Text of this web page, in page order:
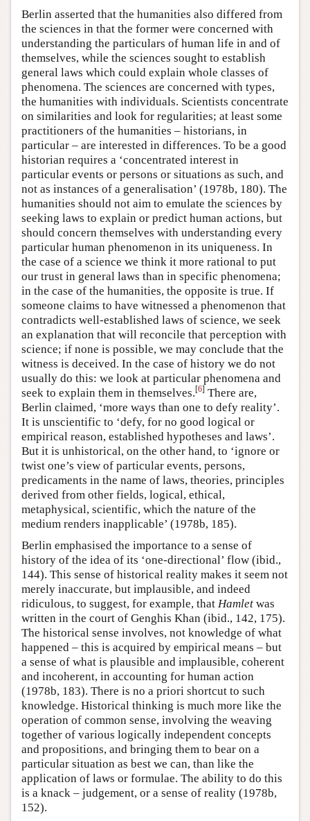
Berlin asserted that the humanities also differed from
the sciences in that the former were concerned with
understanding the particulars of human life in and of
themselves, while the sciences sought to establish
general laws which could explain whole classes of
phenomena. The sciences are concerned with types,
the humanities with individuals. Scientists concentrate
on similarities and look for regularities; at least some
practitioners of the humanities – historians, in
particular – are interested in differences. To be a good
historian requires a ‘concentrated interest in
particular events or persons or situations as such, and
not as instances of a generalisation’ (1978b, 180). The
humanities should not aim to emulate the sciences by
seeking laws to explain or predict human actions, but
should concern themselves with understanding every
particular human phenomenon in its uniqueness. In
the case of a science we think it more rational to put
our trust in general laws than in specific phenomena;
in the case of the humanities, the opposite is true. If
someone claims to have witnessed a phenomenon that
contradicts well-established laws of science, we seek
an explanation that will reconcile that perception with
science; if none is possible, we may conclude that the
witness is deceived. In the case of history we do not
usually do this: we look at particular phenomena and
seek to explain them in themselves.[6] There are,
Berlin claimed, ‘more ways than one to defy reality’.
It is unscientific to ‘defy, for no good logical or
empirical reason, established hypotheses and laws’.
But it is unhistorical, on the other hand, to ‘ignore or
twist one’s view of particular events, persons,
predicaments in the name of laws, theories, principles
derived from other fields, logical, ethical,
metaphysical, scientific, which the nature of the
medium renders inapplicable’ (1978b, 185).
Berlin emphasised the importance to a sense of
history of the idea of its ‘one-directional’ flow (ibid.,
144). This sense of historical reality makes it seem not
merely inaccurate, but implausible, and indeed
ridiculous, to suggest, for example, that Hamlet was
written in the court of Genghis Khan (ibid., 142, 175).
The historical sense involves, not knowledge of what
happened – this is acquired by empirical means – but
a sense of what is plausible and implausible, coherent
and incoherent, in accounting for human action
(1978b, 183). There is no a priori shortcut to such
knowledge. Historical thinking is much more like the
operation of common sense, involving the weaving
together of various logically independent concepts
and propositions, and bringing them to bear on a
particular situation as best we can, than like the
application of laws or formulae. The ability to do this
is a knack – judgement, or a sense of reality (1978b,
152).